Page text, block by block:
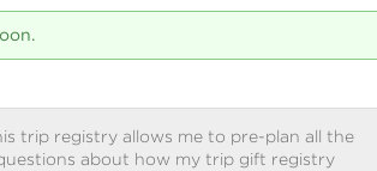
trip registry allows me to pre-plan all the
about how my trip gift registry